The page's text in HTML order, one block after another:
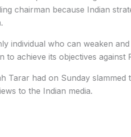
chairman because Indian
individual who can weaken
to achieve its objectives against
Tarar had on Sunday slammed
to the Indian media.